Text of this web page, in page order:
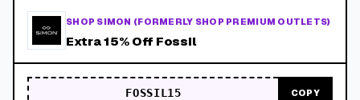
SHOP SIMON (FORMERLY SHOP PREMIUM OUTLETS)
Extra 15% Off Fossil
FOSSIL15 COPY